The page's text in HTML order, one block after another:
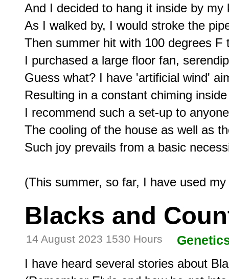
And I decided to hang it inside by my
As I walked by, I would stroke the
Then summer hit with 100 degrees F
I purchased a large floor fan,
Guess what? I have 'artificial wind'
Resulting in a constant chiming
I recommend such a set-up to
The cooling of the house as well as
Such joy prevails from a basic
Blacks and
14 August 2023 1530 Hours
I have heard several stories about